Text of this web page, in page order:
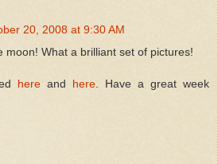
20, 2008 at 9:30 AM
moon! What a brilliant set of pictures!
here and here . Have a great week